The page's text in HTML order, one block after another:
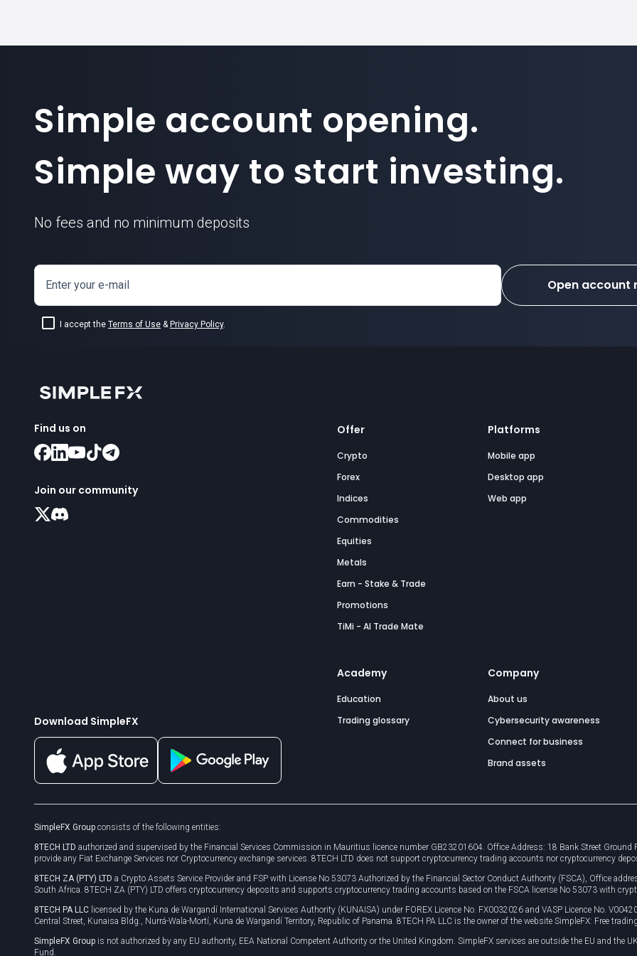
Simple account opening.
Simple way to start investing.
No fees and no minimum deposits
Enter your e-mail
I accept the Terms of Use & Privacy Policy.
Open account
Find us on
Join our community
Download SimpleFX
Offer
Crypto
Forex
Indices
Commodities
Equities
Metals
Earn - Stake & Trade
Promotions
TiMi - AI Trade Mate
Platforms
Mobile app
Desktop app
Web app
Academy
Education
Trading glossary
Company
About us
Cybersecurity awareness
Connect for business
Brand assets
SimpleFX Group consists of the following entities:
8TECH LTD authorized and supervised by the Financial Services Commission in Mauritius licence number GB23201604. Office Address: 18 Bank Street Ground
provide any Fiat Exchange Services nor Cryptocurrency exchange services. 8TECH LTD does not support cryptocurrency trading accounts nor cryptocurrency
8TECH ZA (PTY) LTD a Crypto Assets Service Provider and FSP with License No 53073 Authorized by the Financial Sector Conduct Authority (FSCA), Office
South Africa. 8TECH ZA (PTY) LTD offers cryptocurrency deposits and supports cryptocurrency trading accounts based on the FSCA license No 53073 with
8TECH PA LLC licensed by the Kuna de Wargandí International Services Authority (KUNAISA) under FOREX Licence No. FX0032026 and VASP Licence No.
Central Street, Kunaisa Bldg., Nurrá-Wala-Mortí, Kuna de Wargandí Territory, Republic of Panama. 8TECH PA LLC is the owner of the website SimpleFX: Free
SimpleFX Group is not authorized by any EU authority, EEA National Competent Authority or the United Kingdom. SimpleFX services are outside the EU and the
Fund.